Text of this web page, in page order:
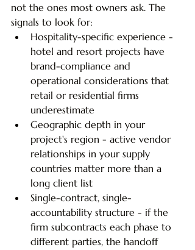
not the ones most owners ask. The
signals to look for:
Hospitality-specific experience -
hotel and resort projects have
brand-compliance and
operational considerations that
retail or residential firms
underestimate
Geographic depth in your
project's region - active vendor
relationships in your supply
countries matter more than a
long client list
Single-contract, single-
accountability structure - if the
firm subcontracts each phase to
different parties, the handoff